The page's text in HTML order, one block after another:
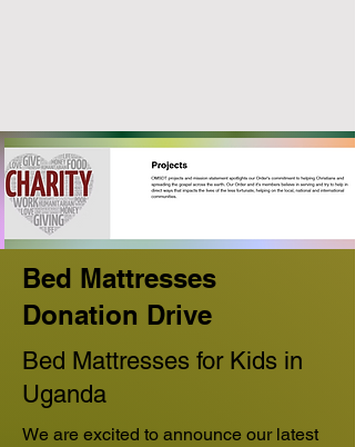
Bed Mattresses
Donation Drive
Bed Mattresses for Kids in
Uganda
We are excited to announce our latest